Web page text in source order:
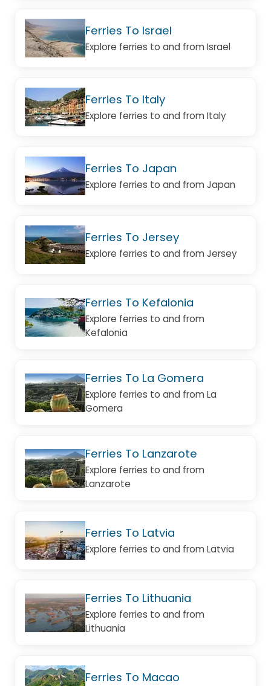
Ferries To Israel
Explore ferries to and from Israel
Ferries To Italy
Explore ferries to and from Italy
Ferries To Japan
Explore ferries to and from Japan
Ferries To Jersey
Explore ferries to and from Jersey
Ferries To Kefalonia
Explore ferries to and from
Kefalonia
Ferries To La Gomera
Explore ferries to and from La
Gomera
Ferries To Lanzarote
Explore ferries to and from
Lanzarote
Ferries To Latvia
Explore ferries to and from Latvia
Ferries To Lithuania
Explore ferries to and from
Lithuania
Ferries To Macao